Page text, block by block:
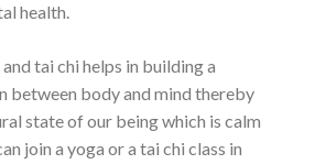
health.
tai chi helps in building a
between body and mind thereby
state of our being which is calm
join a yoga or a tai chi class in